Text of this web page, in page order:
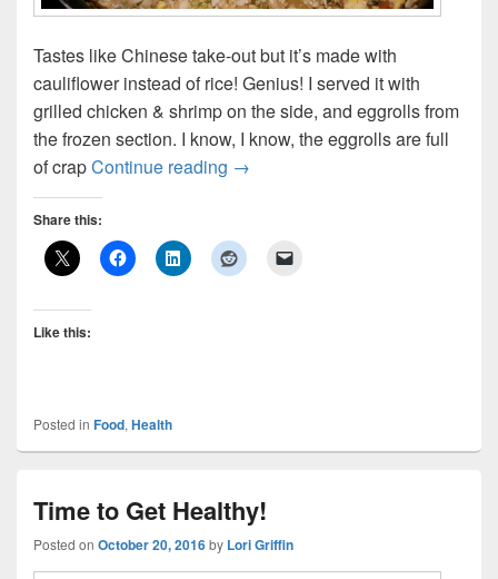
Tastes like Chinese take-out but it’s made with
cauliflower instead of rice! Genius! I served it with
grilled chicken & shrimp on the side, and eggrolls from
the frozen section. I know, I know, the eggrolls are full
of crapContinue reading Cauliflower Fried “Rice”
→
Share this:
Like this:
Posted in Food, Health
Time to Get Healthy!
Posted on October 20, 2016by Lori Griffin